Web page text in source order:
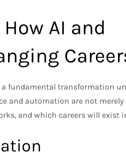
AI and
fundamental transformation
and automation are not
and which careers will exist